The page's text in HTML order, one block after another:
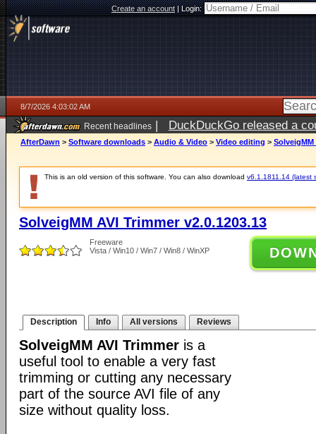
Create an account|Login:
8/7/2026 4:03:02 AM
Recent headlines | DuckDuckGo released a
ago
AfterDawn > Software downloads > Audio & Video > Video editing > SolveigMM
This is an old version of this software. You can also download v6.1.1811.14 (latest
SolveigMM AVI Trimmer v2.0.1203.13
Freeware
Vista / Win10 / Win7 / Win8 / WinXP
Description Info All versions Reviews
SolveigMM AVI Trimmer is a
useful tool to enable a very fast
trimming or cutting any necessary
part of the source AVI file of any
size without quality loss.